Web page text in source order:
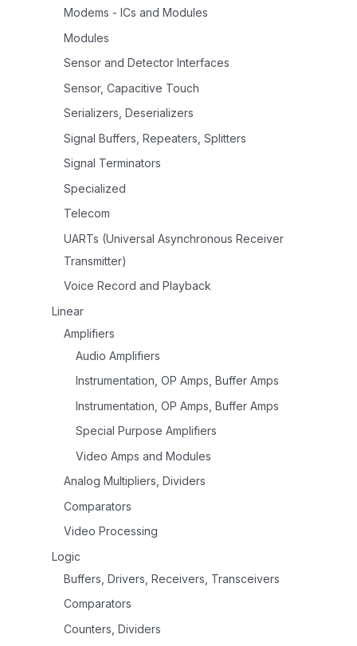
Modems - ICs and Modules
Modules
Sensor and Detector Interfaces
Sensor, Capacitive Touch
Serializers, Deserializers
Signal Buffers, Repeaters, Splitters
Signal Terminators
Specialized
Telecom
UARTs (Universal Asynchronous Receiver
Transmitter)
Voice Record and Playback
Linear
Amplifiers
Audio Amplifiers
Instrumentation, OP Amps, Buffer Amps
Instrumentation, OP Amps, Buffer Amps
Special Purpose Amplifiers
Video Amps and Modules
Analog Multipliers, Dividers
Comparators
Video Processing
Logic
Buffers, Drivers, Receivers, Transceivers
Comparators
Counters, Dividers